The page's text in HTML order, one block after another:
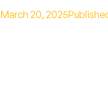
March 20, 2025